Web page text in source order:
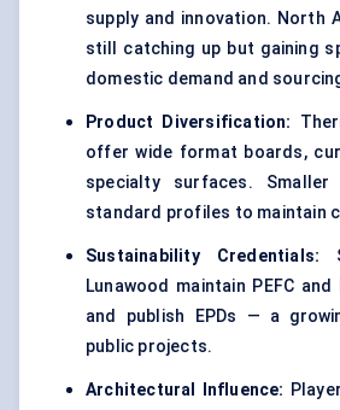
supply and innovation. North
still catching up but gaining
domestic demand and
Product Diversification:
offer wide format boards,
specialty surfaces.
standard profiles to maintain
Sustainability Credentials:
Lunawood maintain PEFC
and publish EPDs — a
public projects.
Architectural Influence: